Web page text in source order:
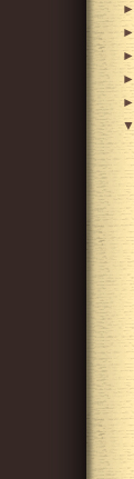
►
►
►
►
▼